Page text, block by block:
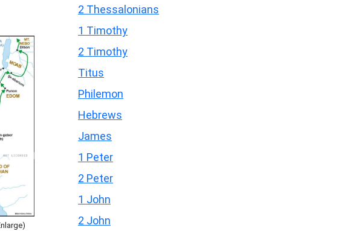
2 Thessalonians
1 Timothy
2 Timothy
Titus
Philemon
Hebrews
James
1 Peter
2 Peter
1 John
2 John